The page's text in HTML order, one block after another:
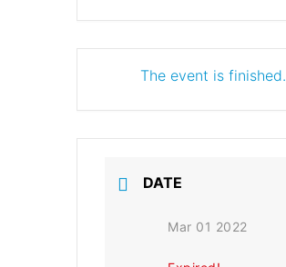
The event is finished.
DATE
Mar 01 2022